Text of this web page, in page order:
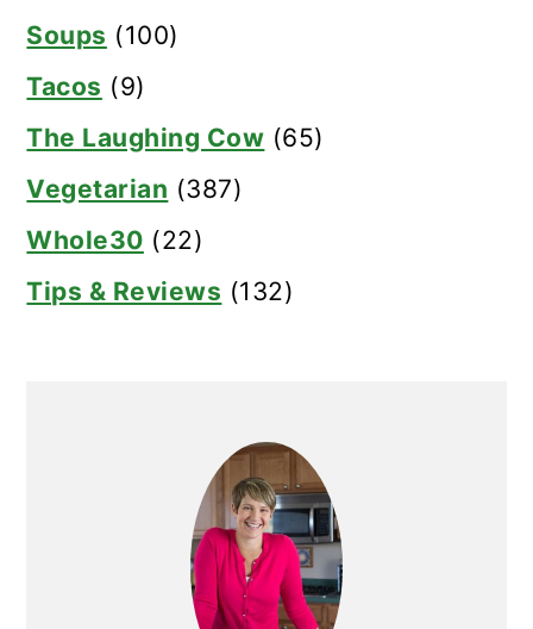
Soups (100)
Tacos (9)
The Laughing Cow (65)
Vegetarian (387)
Whole30 (22)
Tips & Reviews (132)